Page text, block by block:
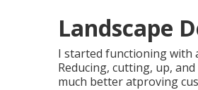
Landscape
I started functioning with
Reducing, cutting, up,
much better atproving